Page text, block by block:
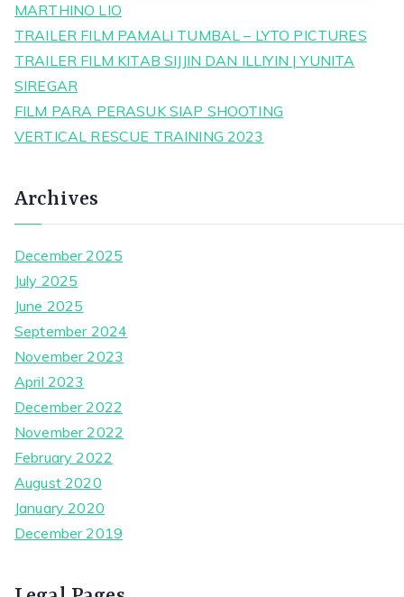
MARTHINO LIO
TRAILER FILM PAMALI TUMBAL – LYTO PICTURES
TRAILER FILM KITAB SIJJIN DAN ILLIYIN | YUNITA
SIREGAR
FILM PARA PERASUK SIAP SHOOTING
VERTICAL RESCUE TRAINING 2023
Archives
December 2025
July 2025
June 2025
September 2024
November 2023
April 2023
December 2022
November 2022
February 2022
August 2020
January 2020
December 2019